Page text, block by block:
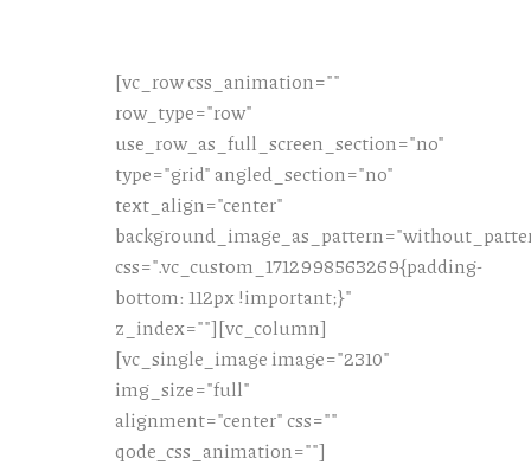
[vc_row css_animation=""
row_type="row"
use_row_as_full_screen_section="no"
type="grid" angled_section="no"
text_align="center"
css=".vc_custom_1712998563269{padding-
bottom: 112px !important;}"
z_index=""][vc_column]
[vc_single_image image="2310"
img_size="full"
alignment="center" css=""
qode_css_animation=""]